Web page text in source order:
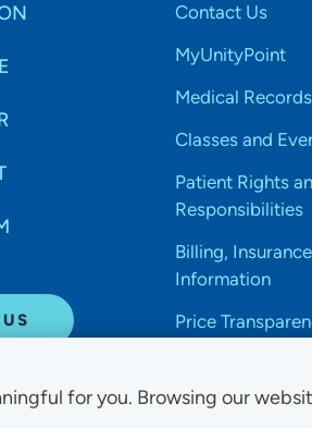
for you. Browsing our
Contact Us
MyUnityPoint
Medical Records
Classes and
Patient Rights
Responsibilities
Billing,
Information
Price